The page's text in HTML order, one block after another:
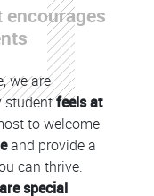
we are
studentfeels at
to welcome
and provide a
can thrive.
special